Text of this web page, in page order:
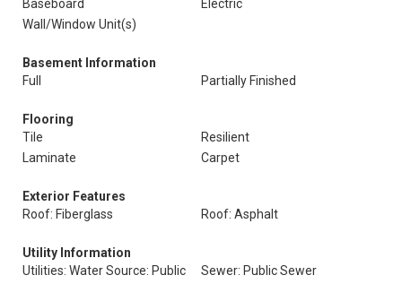
Baseboard
Electric
Wall/Window Unit(s)
Basement Information
Full
Partially Finished
Flooring
Tile
Resilient
Laminate
Carpet
Exterior Features
Roof: Fiberglass
Roof: Asphalt
Utility Information
Utilities: Water Source: Public
Sewer: Public Sewer